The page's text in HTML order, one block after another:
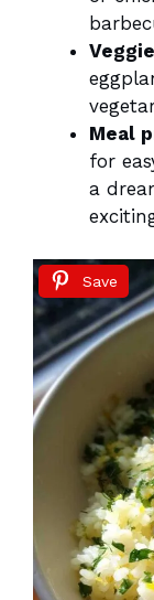
Meal
for
a
Save